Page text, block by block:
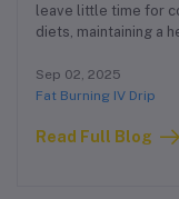
leave little time for
diets, maintaining a
your fat loss journey,
offers an innovative
Sep 02, 2025
Fat Burning IV Drip
Read Full Blog